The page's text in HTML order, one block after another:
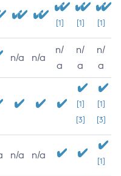
[1] [1] [1]
n/a n/a
n/
a
n/
a
n/
a
[1]
[3]
[1]
[3]
n/a n/a
[1]